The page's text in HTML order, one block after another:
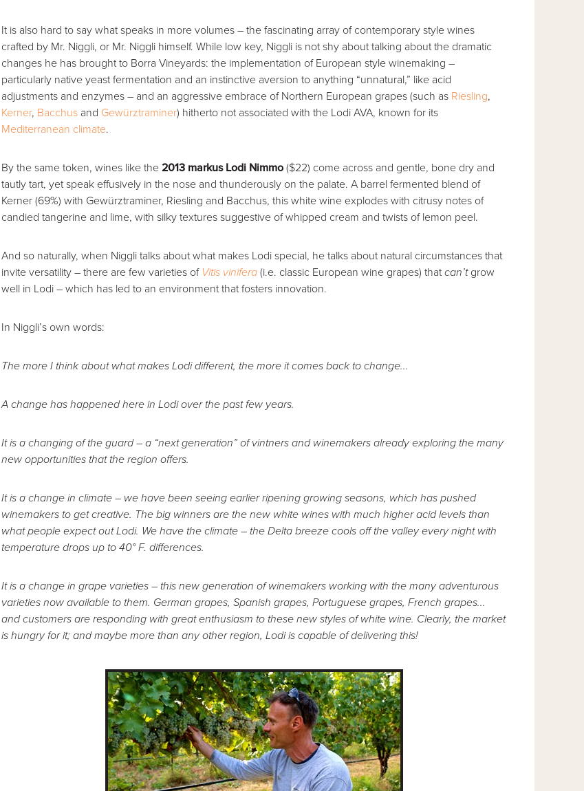
It is also hard to say what speaks in more volumes – the fascinating array of contemporary style wines
crafted by Mr. Niggli, or Mr. Niggli himself. While low key, Niggli is not shy about talking about the dramatic
changes he has brought to Borra Vineyards: the implementation of European style winemaking –
particularly native yeast fermentation and an instinctive aversion to anything “unnatural,” like acid
adjustments and enzymes – and an aggressive embrace of Northern European grapes (such as Riesling,
Kerner, Bacchusand Gewürztraminer) hitherto not associated with the Lodi AVA, known for its
Mediterranean climate.
By the same token, wines like the 2013 markus Lodi Nimmo($22) come across and gentle, bone dry and
tautly tart, yet speak effusively in the nose and thunderously on the palate. A barrel fermented blend of
Kerner (69%) with Gewürztraminer, Riesling and Bacchus, this white wine explodes with citrusy notes of
candied tangerine and lime, with silky textures suggestive of whipped cream and twists of lemon peel.
And so naturally, when Niggli talks about what makes Lodi special, he talks about natural circumstances that
invite versatility – there are few varieties of Vitis vinifera(i.e. classic European wine grapes) thatcan’tgrow
well in Lodi – which has led to an environment that fosters innovation.
In Niggli’s own words:
The more I think about what makes Lodi different, the more it comes back to change...
A change has happened here in Lodi over the past few years.
It is a changing of the guard – a “next generation” of vintners and winemakers already exploring the many
new opportunities that the region offers.
It is a change in climate – we have been seeing earlier ripening growing seasons, which has pushed
winemakers to get creative. The big winners are the new white wines with much higher acid levels than
what people expect out Lodi. We have the climate – the Delta breeze cools off the valley every night with
temperature drops up to 40° F. differences.
It is a change in grape varieties – this new generation of winemakers working with the many adventurous
varieties now available to them. German grapes, Spanish grapes, Portuguese grapes, French grapes...
and customers are responding with great enthusiasm to these new styles of white wine. Clearly, the market
is hungry for it; and maybe more than any other region, Lodi is capable of delivering this!